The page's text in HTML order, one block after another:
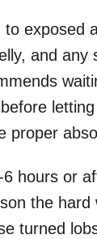
to exposed
and any
proper
hours or
the hard
turned